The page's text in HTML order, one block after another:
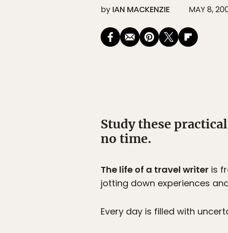
by IAN MACKENZIE MAY 8,
Study these
no time.
The life of a travel writer is
jotting down experiences
Every day is filled with